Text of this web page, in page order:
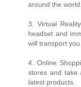
around the world.
3. Virtual
headset and
will transport
4. Online
stores and take
latest products.